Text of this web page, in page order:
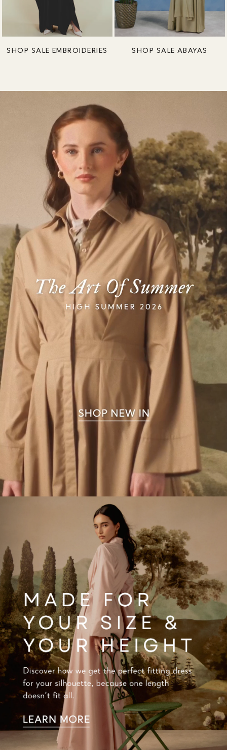
SHOP SALE EMBROIDERIES SHOP SALE ABAYAS